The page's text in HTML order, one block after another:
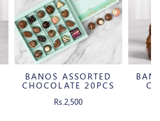
BANOS ASSORTED
CHOCOLATE 20PCS
Rs.2,500